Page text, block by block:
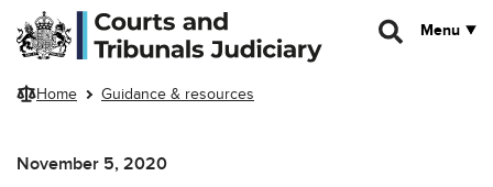
Skip to main content
Menu
Home Guidance & resources
November 5, 2020